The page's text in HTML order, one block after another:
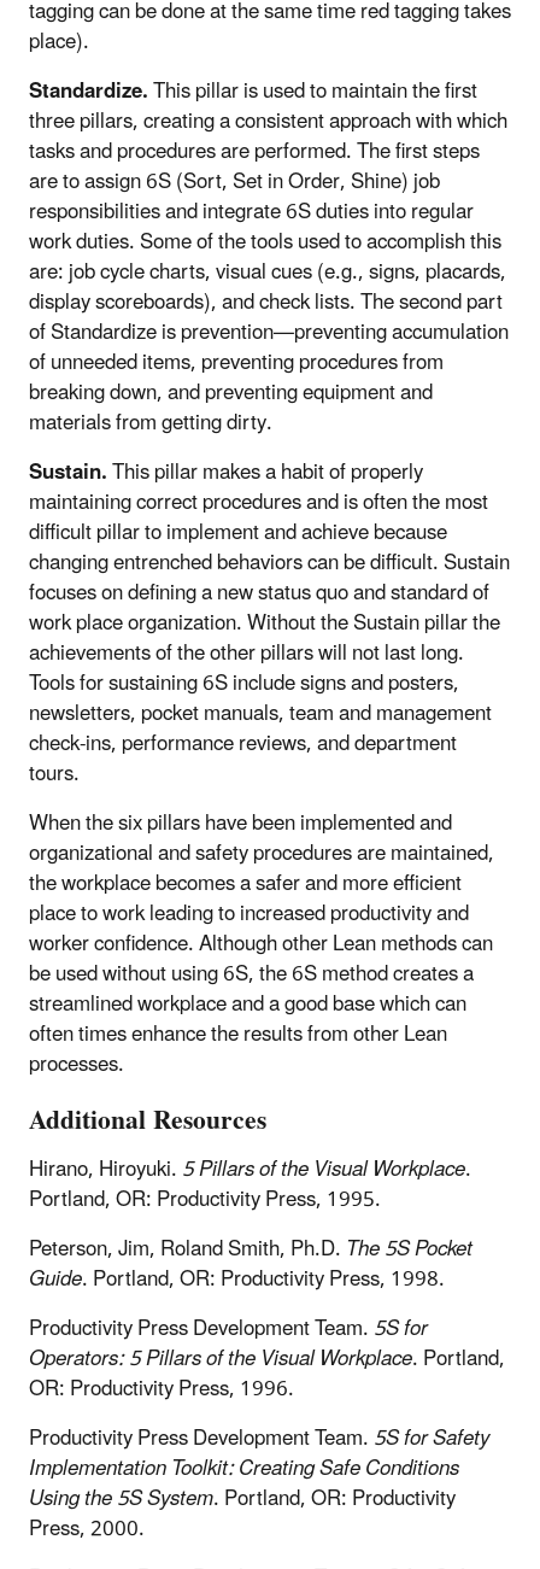
tagging can be done at the same time red tagging takes
place).
Standardize.This pillar is used to maintain the first
three pillars, creating a consistent approach with which
tasks and procedures are performed. The first steps
are to assign 6S (Sort, Set in Order, Shine) job
responsibilities and integrate 6S duties into regular
work duties. Some of the tools used to accomplish this
are: job cycle charts, visual cues (e.g., signs, placards,
display scoreboards), and check lists. The second part
of Standardize is prevention—preventing accumulation
of unneeded items, preventing procedures from
breaking down, and preventing equipment and
materials from getting dirty.
Sustain.This pillar makes a habit of properly
maintaining correct procedures and is often the most
difficult pillar to implement and achieve because
changing entrenched behaviors can be difficult. Sustain
focuses on defining a new status quo and standard of
work place organization. Without the Sustain pillar the
achievements of the other pillars will not last long.
Tools for sustaining 6S include signs and posters,
newsletters, pocket manuals, team and management
check-ins, performance reviews, and department
tours.
When the six pillars have been implemented and
organizational and safety procedures are maintained,
the workplace becomes a safer and more efficient
place to work leading to increased productivity and
worker confidence. Although other Lean methods can
be used without using 6S, the 6S method creates a
streamlined workplace and a good base which can
often times enhance the results from other Lean
processes.
Additional Resources
Hirano, Hiroyuki.5 Pillars of the Visual Workplace.
Portland, OR: Productivity Press, 1995.
Peterson, Jim, Roland Smith, Ph.D.The 5S Pocket
Guide. Portland, OR: Productivity Press, 1998.
Productivity Press Development Team.5S for
Operators: 5 Pillars of the Visual Workplace. Portland,
OR: Productivity Press, 1996.
Productivity Press Development Team.5S for Safety
Implementation Toolkit: Creating Safe Conditions
Using the 5S System. Portland, OR: Productivity
Press, 2000.